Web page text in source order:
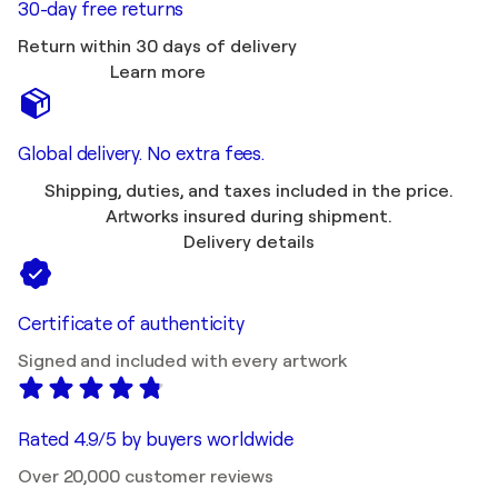
30-day free returns
Return within 30 days of delivery
Learn more
Global delivery. No extra fees.
Shipping, duties, and taxes included in the price.
Artworks insured during shipment.
Delivery details
Certificate of authenticity
Signed and included with every artwork
Rated 4.9/5 by buyers worldwide
Over 20,000 customer reviews